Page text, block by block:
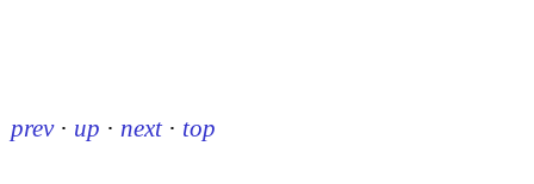
prev · up · next · top